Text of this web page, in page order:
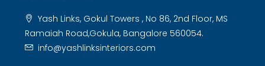
Yash Links, Gokul Towers , No 86, 2nd Floor, MS
Ramaiah Road,Gokula, Bangalore 560054.
info@yashlinksinteriors.com